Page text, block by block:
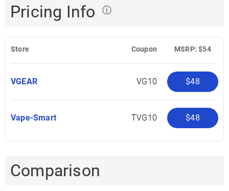
Pricing Info ⓘ
Store Coupon MSRP: $54
VGEAR VG10 $48
Vape-Smart TVG10 $48
Comparison